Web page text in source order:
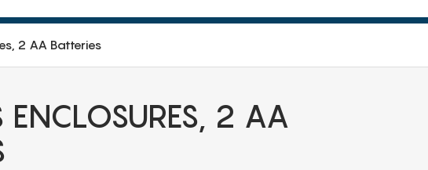
2 AA Batteries
ENCLOSURES, 2 AA